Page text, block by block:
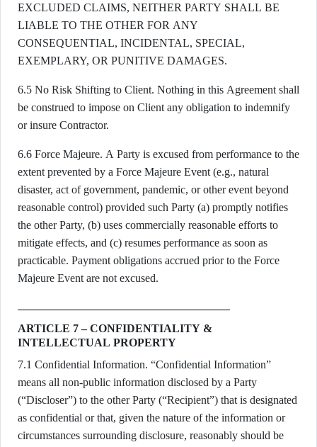
EXCLUDED CLAIMS, NEITHER PARTY SHALL BE
LIABLE TO THE OTHER FOR ANY
CONSEQUENTIAL, INCIDENTAL, SPECIAL,
EXEMPLARY, OR PUNITIVE DAMAGES.
6.5 No Risk Shifting to Client. Nothing in this Agreement shall
be construed to impose on Client any obligation to indemnify
or insure Contractor.
6.6 Force Majeure. A Party is excused from performance to the
extent prevented by a Force Majeure Event (e.g., natural
disaster, act of government, pandemic, or other event beyond
reasonable control) provided such Party (a) promptly notifies
the other Party, (b) uses commercially reasonable efforts to
mitigate effects, and (c) resumes performance as soon as
practicable. Payment obligations accrued prior to the Force
Majeure Event are not excused.
ARTICLE 7 – CONFIDENTIALITY &
INTELLECTUAL PROPERTY
7.1 Confidential Information. “Confidential Information”
means all non-public information disclosed by a Party
(“Discloser”) to the other Party (“Recipient”) that is designated
as confidential or that, given the nature of the information or
circumstances surrounding disclosure, reasonably should be